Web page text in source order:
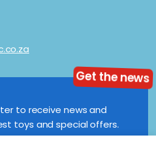
Get the news
to receive news and
toys and special offers.